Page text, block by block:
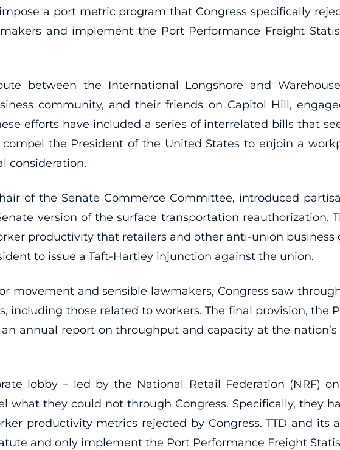
a port metric program that Congress specifically
and implement the Port Performance Freight
between the International Longshore and
community, and their friends on Capitol Hill,
efforts have included a series of interrelated bills that
the President of the United States to enjoin a
consideration.
of the Senate Commerce Committee, introduced
version of the surface transportation reauthorization.
productivity that retailers and other anti-union business
to issue a Taft-Hartley injunction against the union.
movement and sensible lawmakers, Congress saw
including those related to workers. The final provision, the
an annual report on throughput and capacity at the
lobby – led by the National Retail Federation (NRF)
what they could not through Congress. Specifically, they
productivity metrics rejected by Congress. TTD and its
and only implement the Port Performance Freight